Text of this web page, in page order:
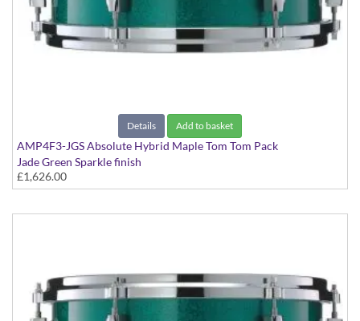
Details Add to basket
AMP4F3-JGS Absolute Hybrid Maple Tom Tom Pack
Jade Green Sparkle finish
£1,626.00